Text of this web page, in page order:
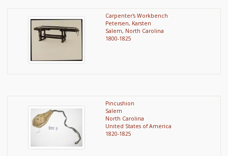
Carpenter's Workbench
Petersen, Karsten
Salem, North Carolina
1800-1825
Pincushion
Salem
North Carolina
United States of America
1820-1825